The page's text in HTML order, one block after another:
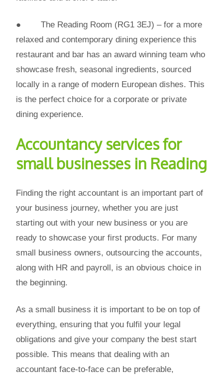
● The Reading Room (RG1 3EJ) – for a more
relaxed and contemporary dining experience this
restaurant and bar has an award winning team who
showcase fresh, seasonal ingredients, sourced
locally in a range of modern European dishes. This
is the perfect choice for a corporate or private
dining experience.
Accountancy services for
small businesses in Reading
Finding the right accountant is an important part of
your business journey, whether you are just
starting out with your new business or you are
ready to showcase your first products. For many
small business owners, outsourcing the accounts,
along with HR and payroll, is an obvious choice in
the beginning.
As a small business it is important to be on top of
everything, ensuring that you fulfil your legal
obligations and give your company the best start
possible. This means that dealing with an
accountant face-to-face can be preferable,